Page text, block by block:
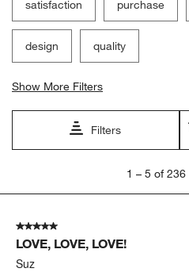
satisfaction purchase
design quality
Show More Filters
Filters
5
236
Reviews
1 – 5 of 236
5 out of 5 stars.
LOVE, LOVE, LOVE!
Suz